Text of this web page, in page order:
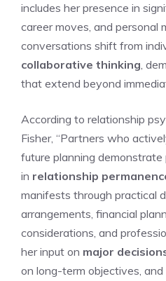
includes her presence in
career moves, and personal
conversations shift from
collaborative thinking,
that extend beyond
According to relationship
Fisher, “Partners who
future planning
in relationship
manifests through practical
arrangements, financial
considerations, and
her input on major
on long-term objectives,